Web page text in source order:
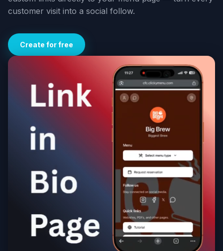
customer visit into a social follow.
Create for free